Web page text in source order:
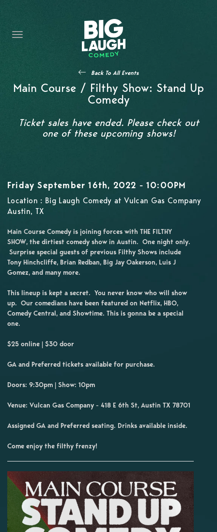
CONTENT
CONTACT
BECOME A VIP
FORT WORTH SHOWS
Back To All Events
Main Course / Filthy Show: Stand Up
Comedy
Ticket sales have ended. Please check out
one of these upcoming shows!
Friday September 16th, 2022 - 10:00PM
Location : Big Laugh Comedy at Vulcan Gas Company
Austin, TX
Main Course Comedy is joining forces with THE FILTHY
SHOW, the dirtiest comedy show in Austin. One night only.
Surprise special guests of previous Filthy Shows include
Tony Hinchcliffe, Brian Redban, Big Jay Oakerson, Luis J
Gomez, and many more.
This lineup is kept a secret. You never know who will show
up. Our comedians have been featured on Netflix, HBO,
Comedy Central, and Showtime. This is gonna be a special
one.
$25 online | $30 door
GA and Preferred tickets available for purchase.
Doors: 9:30pm | Show: 10pm
Venue: Vulcan Gas Company - 418 E 6th St, Austin TX 78701
Assigned GA and Preferred seating. Drinks available inside.
Come enjoy the filthy frenzy!